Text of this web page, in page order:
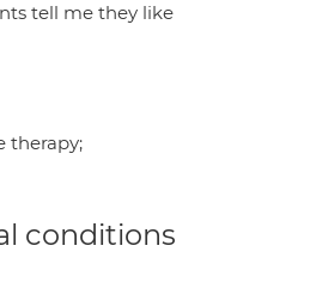
tell me they like
therapy;
conditions